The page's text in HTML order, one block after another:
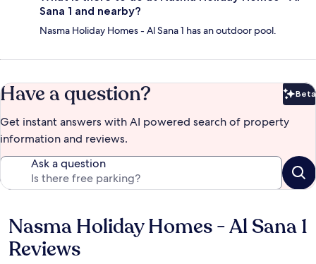
Sana 1 and nearby?
Nasma Holiday Homes - Al Sana 1 has an outdoor pool.
Have a question? Beta
Get instant answers with AI powered search of property
information and reviews.
Ask a question
Reviews
Nasma Holiday Homes - Al Sana 1
Reviews